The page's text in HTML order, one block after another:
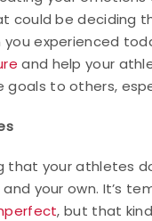
could be deciding
you experienced
and help your
to others,
that your athletes
your own. It’s
, but that